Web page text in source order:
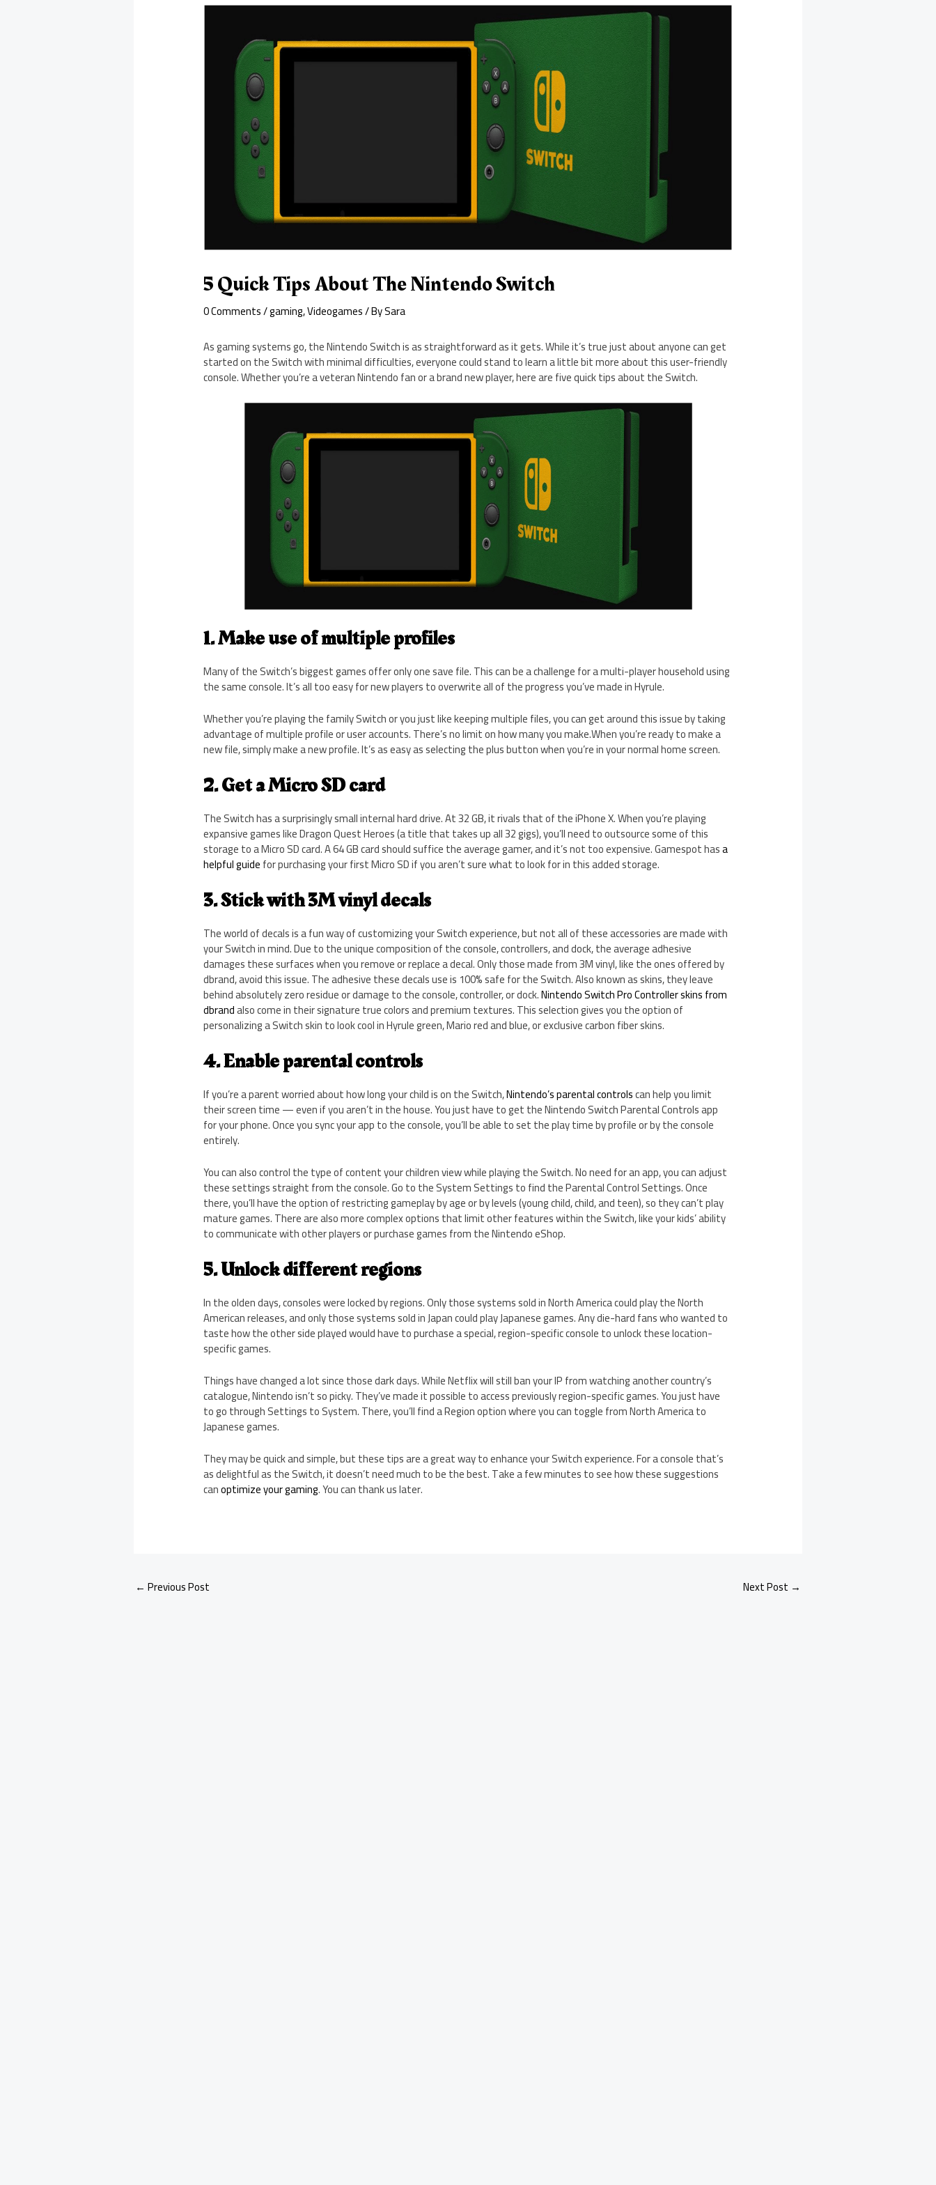
5 Quick Tips About The Nintendo Switch
0 Comments/gaming,Videogames/ BySara
As gaming systems go, the Nintendo Switch is as straightforward as it gets. While it’s true just about anyone can get
started on the Switch with minimal difficulties, everyone could stand to learn a little bit more about this user-friendly
console. Whether you’re a veteran Nintendo fan or a brand new player, here are five quick tips about the Switch.
1. Make use of multiple profiles
Many of the Switch’s biggest games offer only one save file. This can be a challenge for a multi-player household using
the same console. It’s all too easy for new players to overwrite all of the progress you’ve made in Hyrule.
Whether you’re playing the family Switch or you just like keeping multiple files, you can get around this issue by taking
advantage of multiple profile or user accounts. There’s no limit on how many you make.When you’re ready to make a
new file, simply make a new profile. It’s as easy as selecting the plus button when you’re in your normal home screen.
2. Get a Micro SD card
The Switch has a surprisingly small internal hard drive. At 32 GB, it rivals that of the iPhone X. When you’re playing
expansive games like Dragon Quest Heroes (a title that takes up all 32 gigs), you’ll need to outsource some of this
storage to a Micro SD card. A 64 GB card should suffice the average gamer, and it’s not too expensive. Gamespot hasa
helpful guidefor purchasing your first Micro SD if you aren’t sure what to look for in this added storage.
3. Stick with 3M vinyl decals
The world of decals is a fun way of customizing your Switch experience, but not all of these accessories are made with
your Switch in mind. Due to the unique composition of the console, controllers, and dock, the average adhesive
damages these surfaces when you remove or replace a decal. Only those made from 3M vinyl, like the ones offered by
dbrand, avoid this issue. The adhesive these decals use is 100% safe for the Switch. Also known as skins, they leave
behind absolutely zero residue or damage to the console, controller, or dock.Nintendo Switch Pro Controller skins from
dbrandalso come in their signature true colors and premium textures. This selection gives you the option of
personalizing a Switch skin to look cool in Hyrule green, Mario red and blue, or exclusive carbon fiber skins.
4. Enable parental controls
If you’re a parent worried about how long your child is on the Switch,Nintendo’s parental controlscan help you limit
their screen time — even if you aren’t in the house. You just have to get the Nintendo Switch Parental Controls app
for your phone. Once you sync your app to the console, you’ll be able to set the play time by profile or by the console
entirely.
You can also control the type of content your children view while playing the Switch. No need for an app, you can adjust
these settings straight from the console. Go to the System Settings to find the Parental Control Settings. Once
there, you’ll have the option of restricting gameplay by age or by levels (young child, child, and teen), so they can’t play
mature games. There are also more complex options that limit other features within the Switch, like your kids’ ability
to communicate with other players or purchase games from the Nintendo eShop.
5. Unlock different regions
In the olden days, consoles were locked by regions. Only those systems sold in North America could play the North
American releases, and only those systems sold in Japan could play Japanese games. Any die-hard fans who wanted to
taste how the other side played would have to purchase a special, region-specific console to unlock these location-
specific games.
Things have changed a lot since those dark days. While Netflix will still ban your IP from watching another country’s
catalogue, Nintendo isn’t so picky. They’ve made it possible to access previously region-specific games. You just have
to go through Settings to System. There, you’ll find a Region option where you can toggle from North America to
Japanese games.
They may be quick and simple, but these tips are a great way to enhance your Switch experience. For a console that’s
as delightful as the Switch, it doesn’t need much to be the best. Take a few minutes to see how these suggestions
canoptimize your gaming. You can thank us later.
← Previous Post Next Post →